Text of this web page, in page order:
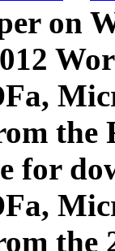
on
for
the